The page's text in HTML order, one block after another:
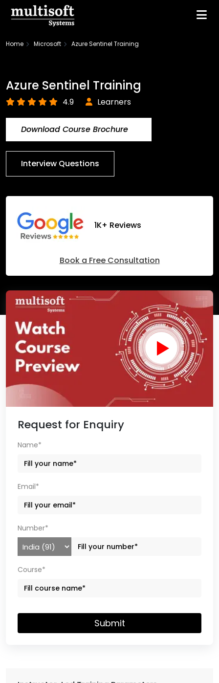
Home Microsoft Azure Sentinel Training
Azure Sentinel Training
4.9 Learners
Download Course Brochure
Interview Questions
1K+ Reviews
Book a Free Consultation
Request for Enquiry
Name*
Email*
Number*
Course*
Submit